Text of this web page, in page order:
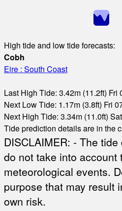
High tide and low tide forecasts:
Cobh
Eire : South Coast
Last High Tide: 3.42m (11.2ft) Fri
Next Low Tide: 1.17m (3.8ft) Fri
Next High Tide: 3.34m (11.0ft)
Tide prediction details are in the
DISCLAIMER: - The
do not take into
meteorological events.
purpose that may result
own risk.